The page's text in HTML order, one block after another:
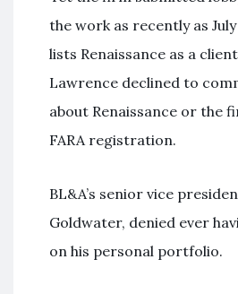
the work as recently as
lists Renaissance as a
Lawrence declined to
about Renaissance or the
FARA registration.
BL&A’s senior vice
Goldwater, denied ever
on his personal portfolio.